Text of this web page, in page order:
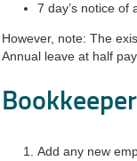
7 day’s notice of
However, note: The
Annual leave at half pay
Add any new